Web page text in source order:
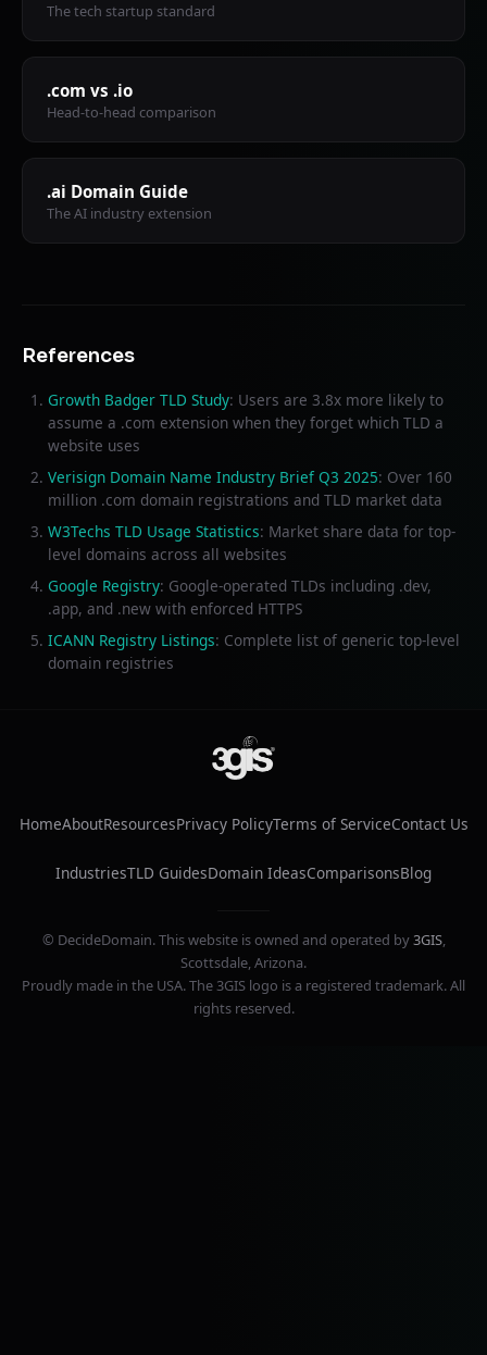
The tech startup standard
.com vs .io
Head-to-head comparison
.ai Domain Guide
The AI industry extension
References
Growth Badger TLD Study: Users are 3.8x more likely to
assume a .com extension when they forget which TLD a
website uses
Verisign Domain Name Industry Brief Q3 2025: Over 160
million .com domain registrations and TLD market data
W3Techs TLD Usage Statistics: Market share data for top-
level domains across all websites
Google Registry: Google-operated TLDs including .dev,
.app, and .new with enforced HTTPS
ICANN Registry Listings: Complete list of generic top-level
domain registries
HomeAboutResourcesPrivacy PolicyTerms of ServiceContact Us
IndustriesTLD GuidesDomain IdeasComparisonsBlog
© DecideDomain. This website is owned and operated by3GIS,
Scottsdale, Arizona.
Proudly made in the USA. The 3GIS logo is a registered trademark. All
rights reserved.